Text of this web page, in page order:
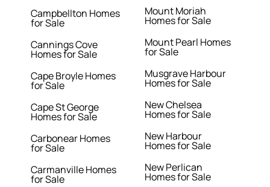
Campbellton Homes
for Sale
Cannings Cove
Homes for Sale
Cape Broyle Homes
for Sale
Cape St George
Homes for Sale
Carbonear Homes
for Sale
Carmanville Homes
for Sale
Mount Moriah
Homes for Sale
Mount Pearl Homes
for Sale
Musgrave Harbour
Homes for Sale
New Chelsea
Homes for Sale
New Harbour
Homes for Sale
New Perlican
Homes for Sale